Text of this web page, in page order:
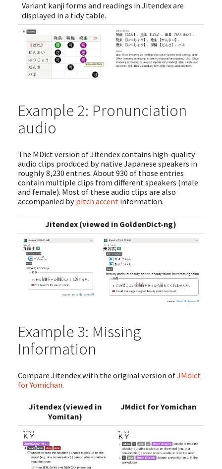
Variant kanji forms and readings in Jitendex are
displayed in a tidy table.
Example 2: Pronunciation
audio
The MDict version of Jitendex contains high-quality
audio clips produced by native Japanese speakers in
roughly 8,230 entries. About 930 of those entries
contain multiple clips from different speakers (male
and female). Most of these audio clips are also
accompanied by pitch accentinformation.
Jitendex (viewed in GoldenDict-ng)
Example 3: Missing
Information
Compare Jitendex with the original version ofJMdict
for Yomichan.
Jitendex (viewed in
Yomitan)
JMdict for Yomichan